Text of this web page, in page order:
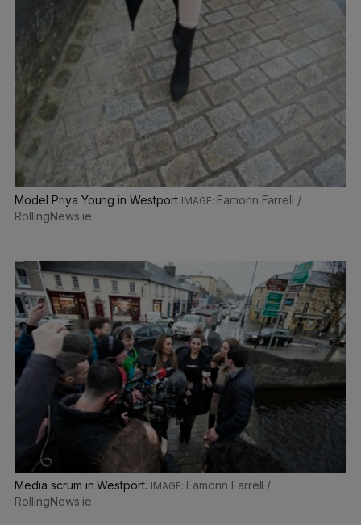
Model Priya Young in Westport
Eamonn Farrell /
RollingNews.ie
Media scrum in Westport.
Eamonn Farrell /
RollingNews.ie